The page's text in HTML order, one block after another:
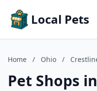
Local Pets
Home / Ohio /
Pet Shops